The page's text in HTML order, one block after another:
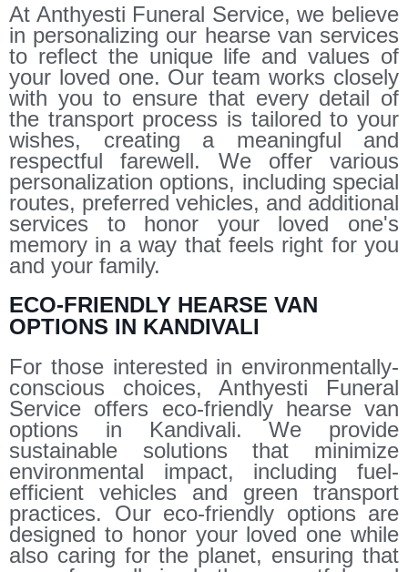
At Anthyesti Funeral Service, we believe
in personalizing our hearse van services
to reflect the unique life and values of
your loved one. Our team works closely
with you to ensure that every detail of
the transport process is tailored to your
wishes, creating a meaningful and
respectful farewell. We offer various
personalization options, including special
routes, preferred vehicles, and additional
services to honor your loved one's
memory in a way that feels right for you
and your family.
ECO-FRIENDLY HEARSE VAN
OPTIONS IN KANDIVALI
For those interested in environmentally-
conscious choices, Anthyesti Funeral
Service offers eco-friendly hearse van
options in Kandivali. We provide
sustainable solutions that minimize
environmental impact, including fuel-
efficient vehicles and green transport
practices. Our eco-friendly options are
designed to honor your loved one while
also caring for the planet, ensuring that